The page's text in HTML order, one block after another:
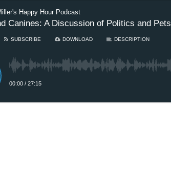
Happy Hour Podcast
Canines: A Discussion of Politics and Pets
SUBSCRIBE DOWNLOAD DESCRIPTION
00:00 / 27:15